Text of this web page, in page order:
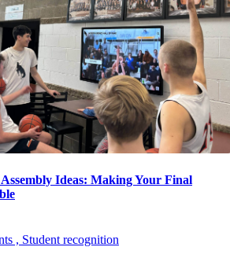
Ideas: Making Your Final
, Student recognition